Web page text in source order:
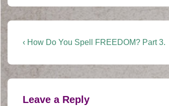
Post
Previous
‹ How Do You Spell FREEDOM? Part 3.
Leave a Reply